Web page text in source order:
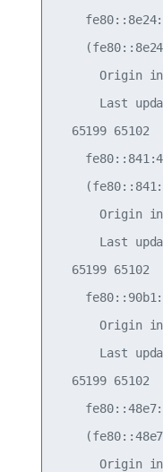
Origin
Last
  65199 65102
Origin
Last
  65199 65102
Origin
Last
  65199 65102
Origin